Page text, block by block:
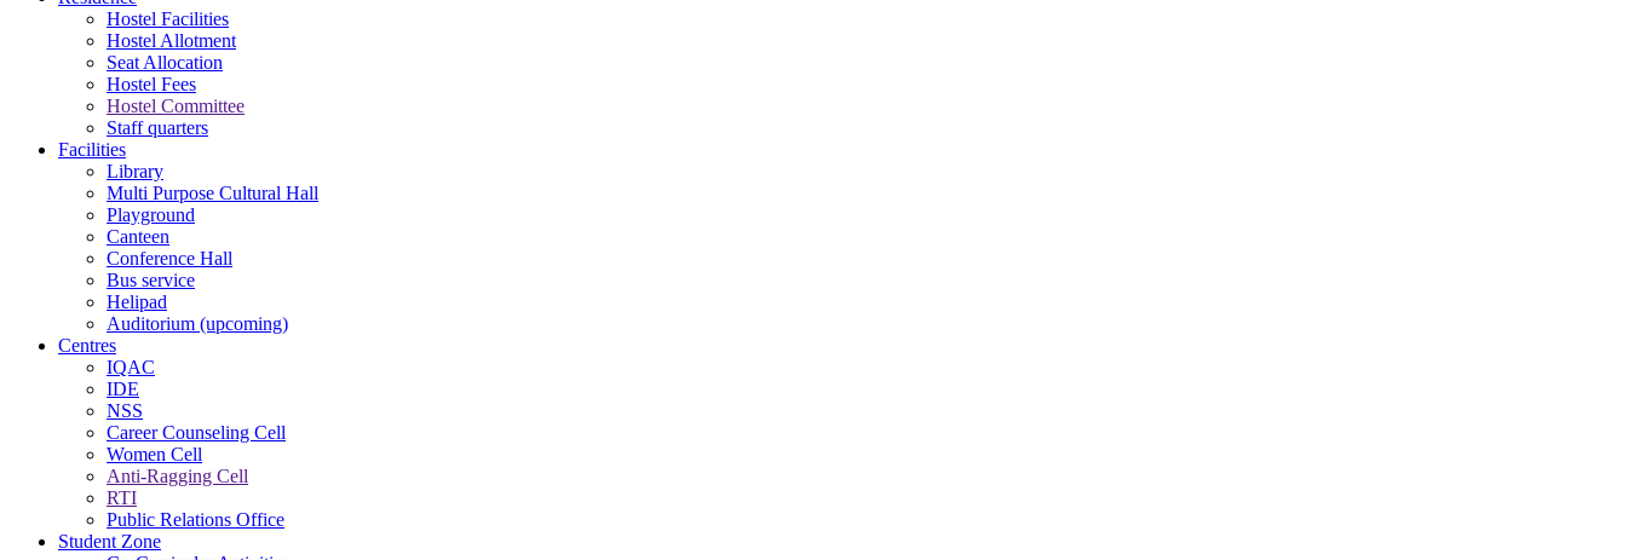
Hostel Facilities
Hostel Allotment
Seat Allocation
Hostel Fees
Hostel Committee
Staff quarters
Facilities
Library
Multi Purpose Cultural Hall
Playground
Canteen
Conference Hall
Bus service
Helipad
Auditorium (upcoming)
Centres
IQAC
IDE
NSS
Career Counseling Cell
Women Cell
Anti-Ragging Cell
RTI
Public Relations Office
Student Zone